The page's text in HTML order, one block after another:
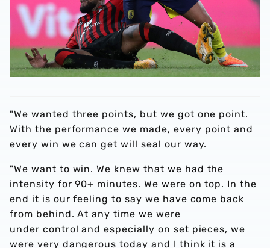
"We wanted three points, but we got one point.
With the performance we made, every point and
every win we can get will seal our way.
"We want to win. We knew that we had the
intensity for 90+ minutes. We were on top. In the
end it is our feeling to say we have come back
from behind. At any time we were
under control and especially on set pieces, we
were very dangerous today and I think it is a